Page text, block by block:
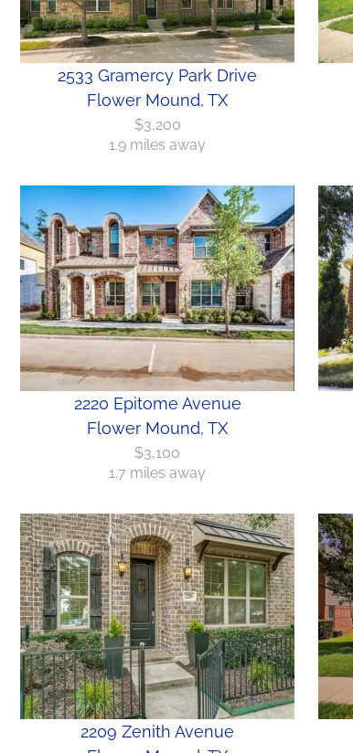
2533 Gramercy Park Drive
Flower Mound, TX
$3,200
1.9 miles away
2220 Epitome Avenue
Flower Mound, TX
$3,100
1.7 miles away
2209 Zenith Avenue